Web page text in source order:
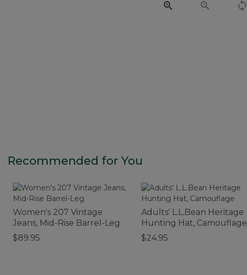
Recommended for You
Women's 207 Vintage
Jeans, Mid-Rise Barrel-Leg
$89.95
Adults' L.L.Bean Heritage
Hunting Hat, Camouflage
$24.95